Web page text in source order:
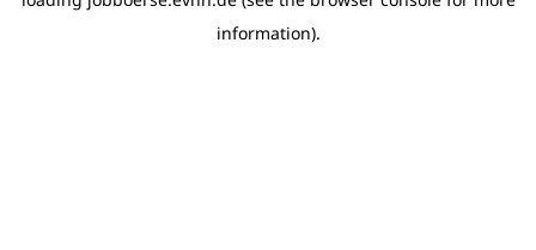
information).